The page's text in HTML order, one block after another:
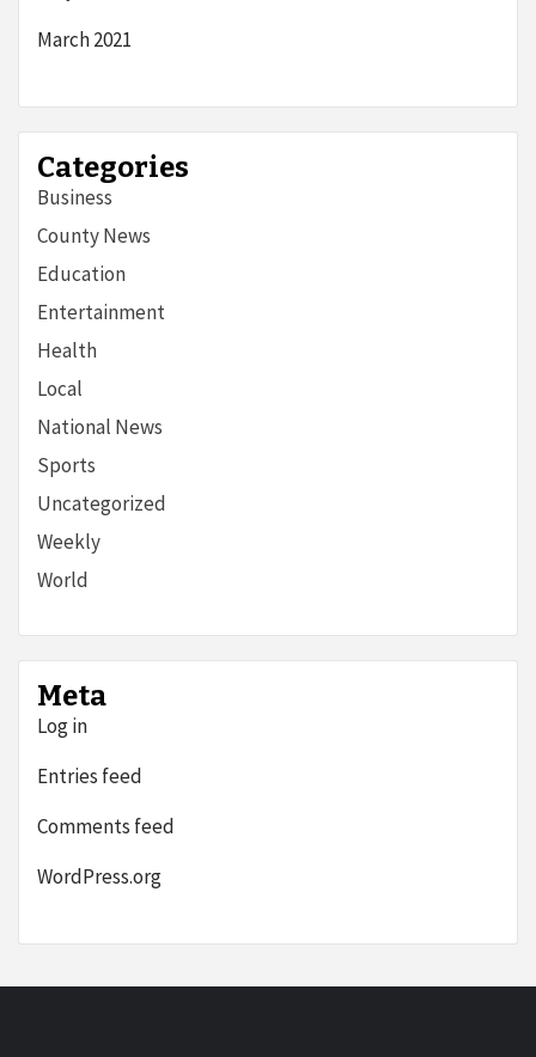
March 2021
Categories
Business
County News
Education
Entertainment
Health
Local
National News
Sports
Uncategorized
Weekly
World
Meta
Log in
Entries feed
Comments feed
WordPress.org